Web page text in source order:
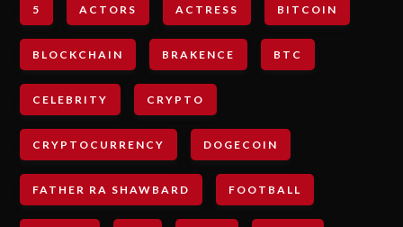
5 ACTORS ACTRESS BITCOIN
BLOCKCHAIN BRAKENCE BTC
CELEBRITY CRYPTO
CRYPTOCURRENCY DOGECOIN
FATHER RA SHAWBARD FOOTBALL